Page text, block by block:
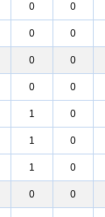
0 0
0 0
0 0
0 0
1 0
1 0
1 0
0 0